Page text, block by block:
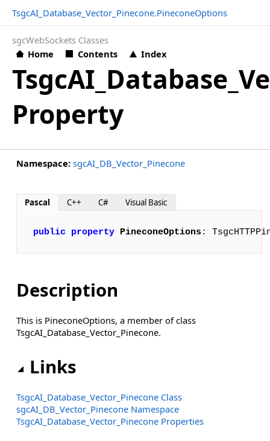
TsgcAI_Database_Vector_Pinecone.PineconeOptions
sgcWebSockets Classes
Home
Contents Index
Property
Namespace: sgcAI_DB_Vector_Pinecone
Pascal C++ C# Visual Basic
public property PineconeOptions :
Description
This is PineconeOptions, a member of class
TsgcAI_Database_Vector_Pinecone.
Links
TsgcAI_Database_Vector_Pinecone Class
sgcAI_DB_Vector_Pinecone Namespace
TsgcAI_Database_Vector_Pinecone Properties